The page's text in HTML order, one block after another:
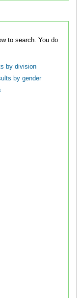
You do
by division
by gender